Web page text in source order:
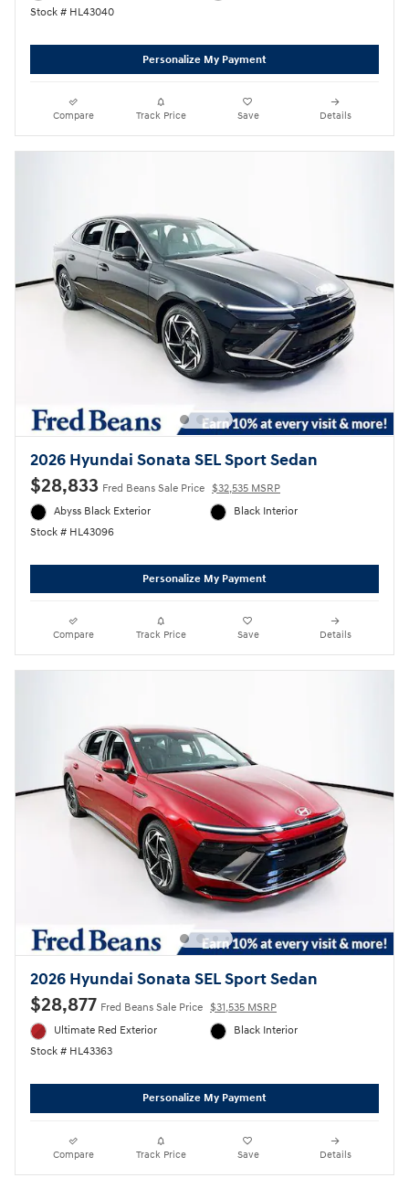
Stock # HL43040
Personalize My Payment
Compare Track Price Save Details
2026 Hyundai Sonata SEL Sport Sedan
$28,833 Fred Beans Sale Price $32,535 MSRP
Abyss Black Exterior
Stock # HL43096
Black Interior
Personalize My Payment
Compare Track Price Save Details
2026 Hyundai Sonata SEL Sport Sedan
$28,877 Fred Beans Sale Price $31,535 MSRP
Ultimate Red Exterior
Stock # HL43363
Black Interior
Personalize My Payment
Compare Track Price Save Details